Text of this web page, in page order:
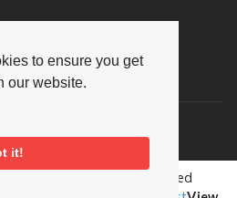
to ensure you get
our website.
it!
Archive, all rights reserved